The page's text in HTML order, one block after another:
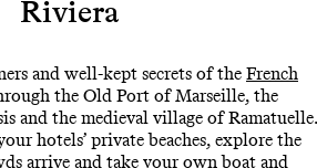
Riviera
and well-kept secrets of the French
the Old Port of Marseille, the
and the medieval village of Ramatuelle.
hotels’ private beaches, explore the
arrive and take your own boat and